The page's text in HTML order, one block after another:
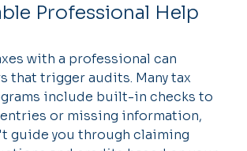
Professional Help
with a professional can
that trigger audits. Many tax
include built-in checks to
or missing information,
guide you through claiming